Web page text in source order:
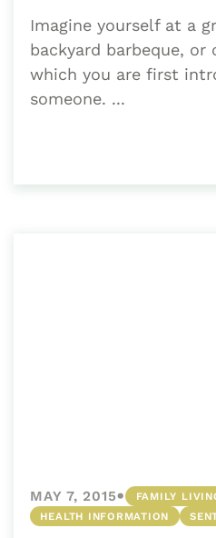
Imagine yourself at a
backyard barbeque,
which you are first
someone. ...
MAY 7, 2015•
FAMILY
HEALTH INFORMATION